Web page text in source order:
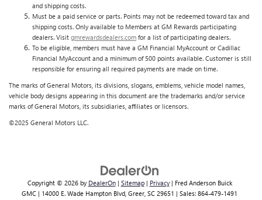
and shipping costs.
Must be a paid service or parts. Points may not be redeemed toward tax and
shipping costs. Only available to Members at GM Rewards participating
dealers. Visit gmrewardsdealers.com for a list of participating dealers.
To be eligible, members must have a GM Financial MyAccount or Cadillac
Financial MyAccount and a minimum of 500 points available. Customer is still
responsible for ensuring all required payments are made on time.
The marks of General Motors, its divisions, slogans, emblems, vehicle model names,
vehicle body designs appearing in this document are the trademarks and/or service
marks of General Motors, its subsidiaries, affiliates or licensors.
©2025 General Motors LLC.
Copyright © 2026 by DealerOn| Sitemap| Privacy| Fred Anderson Buick
GMC | 14000 E. Wade Hampton Blvd, Greer, SC 29651 | Sales: 864-479-1491